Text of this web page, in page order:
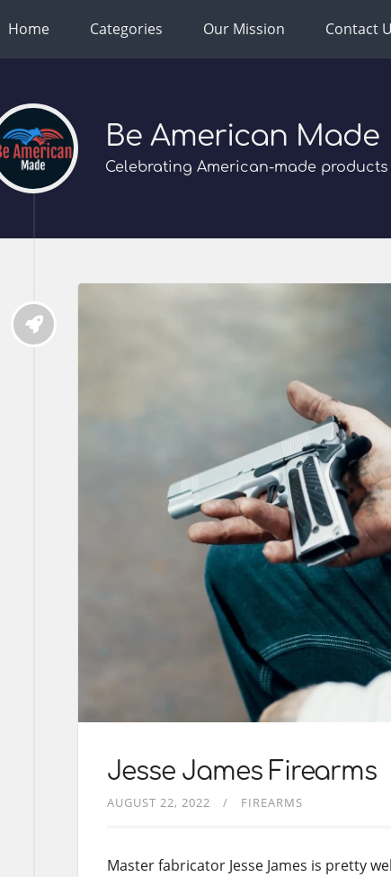
Home Categories Our Mission Contact
Be American Made
Celebrating American-made
Jesse James Firearms
AUGUST 22, 2022 FIREARMS
Master fabricator Jesse James is pretty